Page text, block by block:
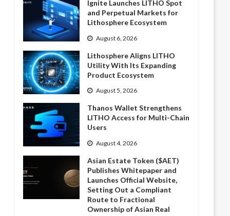
Ignite Launches LITHO Spot
and Perpetual Markets for
Lithosphere Ecosystem
August 6, 2026
Lithosphere Aligns LITHO
Utility With Its Expanding
Product Ecosystem
August 5, 2026
Thanos Wallet Strengthens
LITHO Access for Multi-Chain
Users
August 4, 2026
Asian Estate Token ($AET)
Publishes Whitepaper and
Launches Official Website,
Setting Out a Compliant
Route to Fractional
Ownership of Asian Real